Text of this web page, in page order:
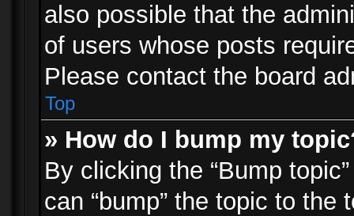
also possible that the
of users whose posts
Please contact the board
Top
» How do I bump my
By clicking the “Bump
can “bump” the topic to